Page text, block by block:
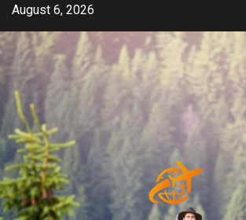
Skip
content
August 6, 2026